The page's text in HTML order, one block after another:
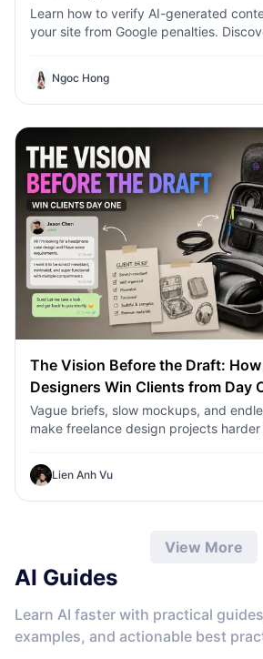
Learn how to verify AI-generated
your site from Google penalties.
Ngoc Hong
The Vision Before the Draft: How
Designers Win Clients from Day
Vague briefs, slow mockups, and
make freelance design projects
concepts, visual directions, and
faster.
Lien Anh Vu
View More
AI Guides
Learn AI faster with practical
examples, and actionable best